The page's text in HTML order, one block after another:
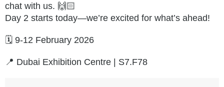
chat with us. 🙌🏻
Day 2 starts today—we’re excited for what’s ahead!
🗓️ 9-12 February 2026
📍 Dubai Exhibition Centre | S7.F78